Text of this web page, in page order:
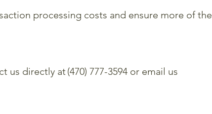
processing costs and ensure more of the
directly at (470) 777-3594 or email us